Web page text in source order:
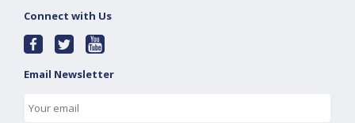
Connect with Us
Email Newsletter